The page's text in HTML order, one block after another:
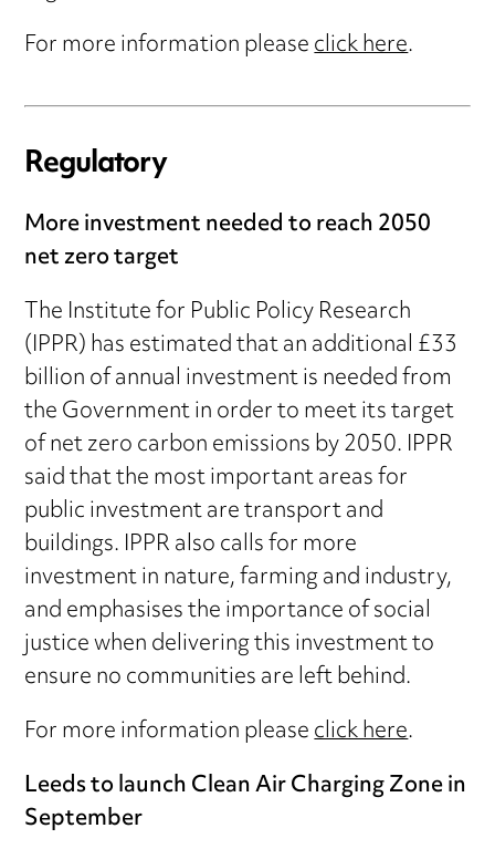
For more information pleaseclick here.
Regulatory
More investment needed to reach 2050
net zero target
The Institute for Public Policy Research
(IPPR) has estimated that an additional £33
billion of annual investment is needed from
the Government in order to meet its target
of net zero carbon emissions by 2050. IPPR
said that the most important areas for
public investment are transport and
buildings. IPPR also calls for more
investment in nature, farming and industry,
and emphasises the importance of social
justice when delivering this investment to
ensure no communities are left behind.
For more information pleaseclick here.
Leeds to launch Clean Air Charging Zone in
September